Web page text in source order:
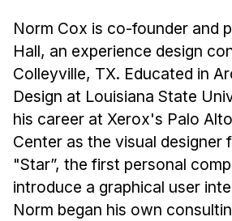
Affiliated Faculty
Postdocs
PhD Students
Technical Staff
Administrative Staff
Administrative Contacts
Research
Norm Cox is co-founder and
Hall, an experience design
Colleyville, TX. Educated in
Design at Louisiana State
his career at Xerox's Palo
Center as the visual designer
"Star”, the first personal
introduce a graphical user
Norm began his own